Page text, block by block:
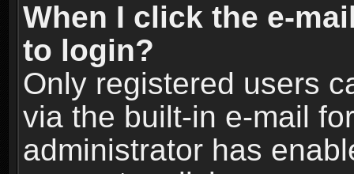
When I click the e-
to login?
Only registered users
via the built-in e-mail
administrator has